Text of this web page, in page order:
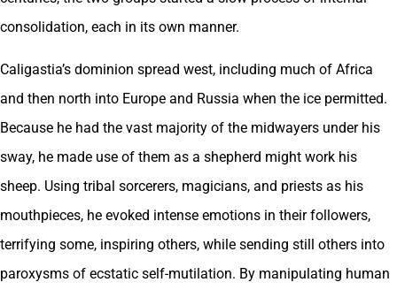
consolidation, each in its own manner.
Caligastia’s dominion spread west, including much of Africa
and then north into Europe and Russia when the ice permitted.
Because he had the vast majority of the midwayers under his
sway, he made use of them as a shepherd might work his
sheep. Using tribal sorcerers, magicians, and priests as his
mouthpieces, he evoked intense emotions in their followers,
terrifying some, inspiring others, while sending still others into
paroxysms of ecstatic self-mutilation. By manipulating human